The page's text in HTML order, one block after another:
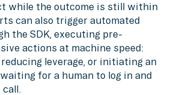
while the outcome is still within
can also trigger automated
the SDK, executing pre-
actions at machine speed:
leverage, or initiating an
for a human to log in and
call.